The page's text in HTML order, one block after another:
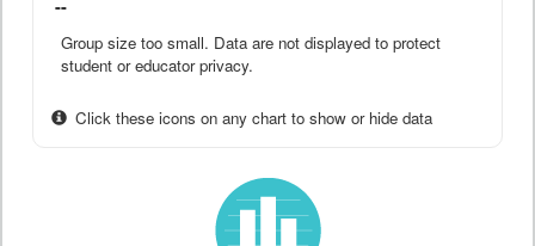
--
Group size too small. Data are not displayed to protect
student or educator privacy.
Click these icons on any chart to show or hide data